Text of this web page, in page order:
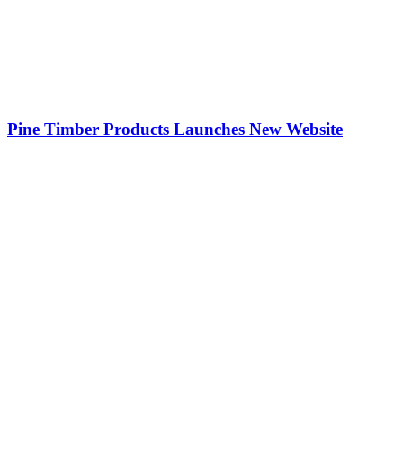
Pine Timber Products Launches New Website